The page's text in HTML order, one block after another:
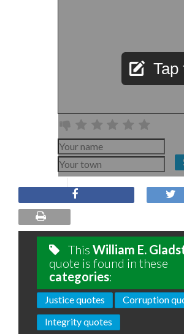
Tap
This William E.
quote is found in these
categories:
Justice quotes
Corruption
Integrity quotes